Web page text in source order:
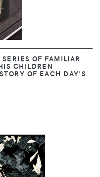
OF FAMILIAR
CHILDREN
OF EACH DAY'S